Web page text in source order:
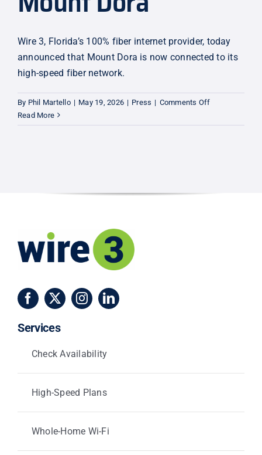
Wire 3, Florida’s 100% fiber internet provider, today
announced that Mount Dora is now connected to its
high-speed fiber network.
By Phil Martello | May 19, 2026 | Press | Comments Offon
Connecting:
Read More
Services
Check Availability
High-Speed Plans
Whole-Home Wi-Fi